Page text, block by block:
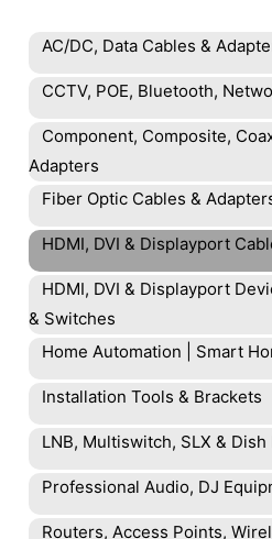
AC/DC, Data Cables &
CCTV, POE, Bluetooth,
Component, Composite,
Adapters
Fiber Optic Cables &
HDMI, DVI & Displayport
HDMI, DVI & Displayport
& Switches
Home Automation | Smart
Installation Tools & Brackets
LNB, Multiswitch, SLX & Dish
Professional Audio, DJ
Routers, Access Points,